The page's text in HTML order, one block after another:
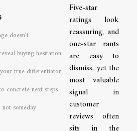
doesn’t
buying hesitation
true differentiator
concrete next steps
someday
Five-star
ratings look
reassuring, and
one-star rants
are easy to
dismiss, yet the
most valuable
signal in
customer
reviews often